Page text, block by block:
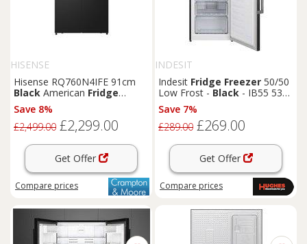
HISENSE
Hisense RQ760N4IFE 91cm
Black American Fridge
Freezer
Save 8%
£2,499.00 £2,299.00
Get Offer
Compare prices
INDESIT
Indesit Fridge Freezer 50/50
Low Frost - Black - IB55 532
B UK
Save 7%
£289.00 £269.00
Get Offer
Compare prices